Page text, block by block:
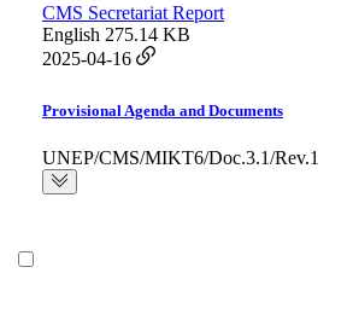
CMS Secretariat Report
English 275.14 KB
2025-04-16
Provisional Agenda and Documents
UNEP/CMS/MIKT6/Doc.3.1/Rev.1